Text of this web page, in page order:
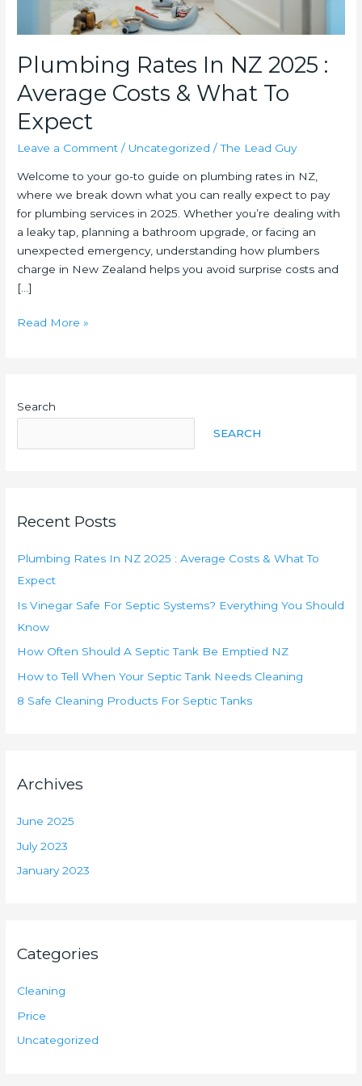
Plumbing Rates In NZ 2025 :
Average Costs & What To
Expect
Leave a Comment / Uncategorized /The Lead Guy
Welcome to your go-to guide on plumbing rates in NZ,
where we break down what you can really expect to pay
for plumbing services in 2025. Whether you’re dealing with
a leaky tap, planning a bathroom upgrade, or facing an
unexpected emergency, understanding how plumbers
charge in New Zealand helps you avoid surprise costs and
[…]
Plumbing
:
Costs
Expect
Read More »
Search
SEARCH
Recent Posts
Plumbing Rates In NZ 2025 : Average Costs & What To
Expect
Is Vinegar Safe For Septic Systems? Everything You Should
Know
How Often Should A Septic Tank Be Emptied NZ
How to Tell When Your Septic Tank Needs Cleaning
8 Safe Cleaning Products For Septic Tanks
Archives
June 2025
July 2023
January 2023
Categories
Cleaning
Price
Uncategorized